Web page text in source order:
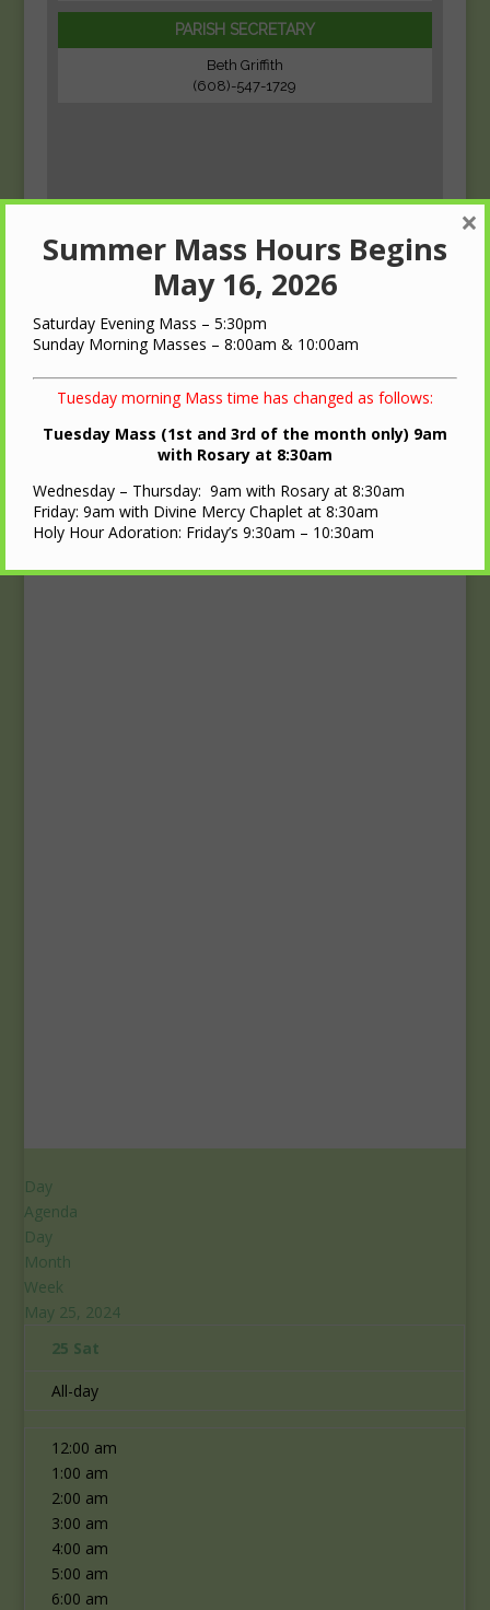
PARISH SECRETARY
Beth Griffith
(608)-547-1729
Upcoming Events
Calendar
Day
Agenda
Day
Month
Week
May 25, 2024
25 Sat
All-day
12:00 am
1:00 am
2:00 am
3:00 am
4:00 am
5:00 am
6:00 am
Summer Mass Hours Begins
May 16, 2026
Saturday Evening Mass – 5:30pm
Sunday Morning Masses – 8:00am & 10:00am
Tuesday morning Mass time has changed as follows:
Tuesday Mass (1st and 3rd of the month only) 9am
with Rosary at 8:30am
Wednesday – Thursday: 9am with Rosary at 8:30am
Friday: 9am with Divine Mercy Chaplet at 8:30am
Holy Hour Adoration: Friday’s 9:30am – 10:30am
×